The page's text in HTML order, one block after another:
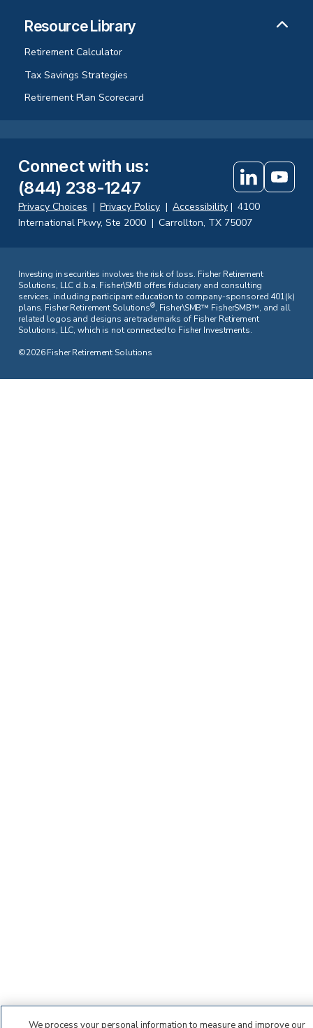
Resource Library
Retirement Calculator
Tax Savings Strategies
Retirement Plan Scorecard
Connect with us:
(844) 238-1247
Privacy Choices | Privacy Policy | Accessibility | 4100
International Pkwy, Ste 2000 | Carrollton, TX 75007
Investing in securities involves the risk of loss. Fisher Retirement
Solutions, LLC d.b.a. Fisher\SMB offers fiduciary and consulting
services, including participant education to company-sponsored 401(k)
plans. Fisher Retirement Solutions®, Fisher\SMB™ FisherSMB™, and all
related logos and designs are trademarks of Fisher Retirement
Solutions, LLC, which is not connected to Fisher Investments.
©2026 Fisher Retirement Solutions
We process your personal information to measure and improve our